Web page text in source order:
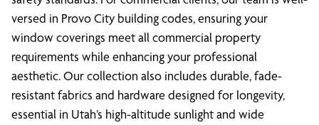
versed in Provo City building codes, ensuring your
window coverings meet all commercial property
requirements while enhancing your professional
aesthetic. Our collection also includes durable, fade-
resistant fabrics and hardware designed for longevity,
essential in Utah’s high-altitude sunlight and wide